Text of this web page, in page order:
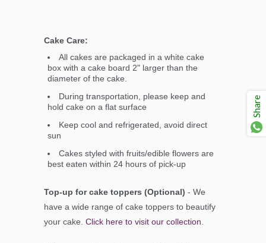
Cake Care:
All cakes are packaged in a white cake
box with a cake board 2" larger than the
diameter of the cake.
During transportation, please keep and
hold cake on a flat surface
Keep cool and refrigerated, avoid direct
sun
Cakes styled with fruits/edible flowers are
best eaten within 24 hours of pick-up
Top-up for cake toppers (Optional) - We
have a wide range of cake toppers to beautify
your cake. Click here to visit our collection.
Share